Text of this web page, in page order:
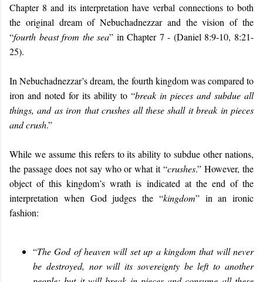
Chapter 8 and its interpretation have verbal connections to both
the original dream of Nebuchadnezzar and the vision of the
“fourth beast from the sea” in Chapter 7 - (Daniel 8:9-10, 8:21-
25).
In Nebuchadnezzar’s dream, the fourth kingdom was compared to
iron and noted for its ability to “break in pieces and subdue all
things, and as iron that crushes all these shall it break in pieces
and crush.”
While we assume this refers to its ability to subdue other nations,
the passage does not say who or what it “crushes.” However, the
object of this kingdom’s wrath is indicated at the end of the
interpretation when God judges the “kingdom” in an ironic
fashion:
“The God of heaven will set up a kingdom that will never
be destroyed, nor will its sovereignty be left to another